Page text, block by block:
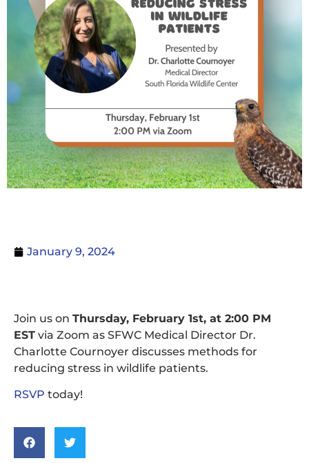
January 9, 2024
Join us on Thursday, February 1st, at 2:00 PM
EST via Zoom as SFWC Medical Director Dr.
Charlotte Cournoyer discusses methods for
reducing stress in wildlife patients.
RSVP today!